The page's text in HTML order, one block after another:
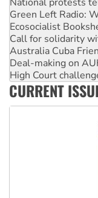
National protests
Green Left Radio:
Ecosocialist
Call for solidarity
Australia Cuba
Deal-making on
High Court
Rising Tide targets
Why you must
CURRENT